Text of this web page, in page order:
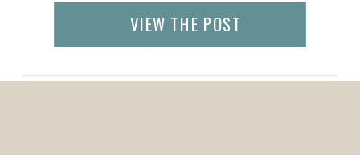
photos of her trip. It was forbidden or
difficult to travel to the island as a US
VIEW THE POST